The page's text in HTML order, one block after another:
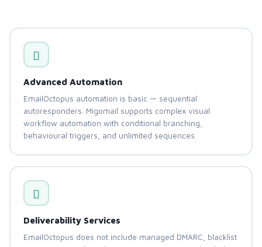
Advanced Automation
EmailOctopus automation is basic — sequential
autoresponders. Migomail supports complex visual
workflow automation with conditional branching,
behavioural triggers, and unlimited sequences.
Deliverability Services
EmailOctopus does not include managed DMARC, blacklist